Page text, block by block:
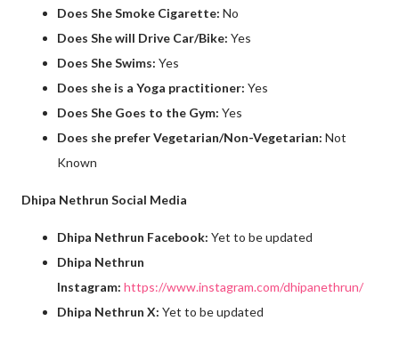
Does She Smoke Cigarette: No
Does She will Drive Car/Bike: Yes
Does She Swims: Yes
Does she is a Yoga practitioner: Yes
Does She Goes to the Gym: Yes
Does she prefer Vegetarian/Non-Vegetarian: Not
Known
Dhipa Nethrun Social Media
Dhipa Nethrun Facebook: Yet to be updated
Dhipa Nethrun
Instagram: https://www.instagram.com/dhipanethrun/
Dhipa Nethrun X: Yet to be updated